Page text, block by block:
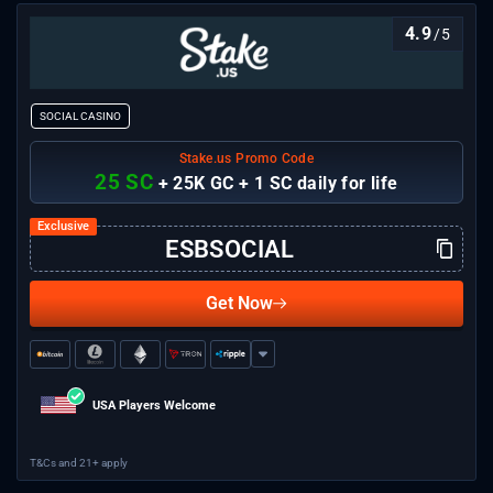
casino.
SOCIAL CASINO
4.9/5
Stake.us Promo Code
25 SC + 25K GC + 1 SC daily for life
Get Now
USA Players Welcome
T&Cs and 21+ apply